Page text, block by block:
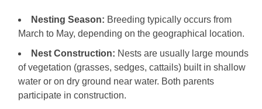
Nesting Season: Breeding typically occurs from
March to May, depending on the geographical location.
Nest Construction: Nests are usually large mounds
of vegetation (grasses, sedges, cattails) built in shallow
water or on dry ground near water. Both parents
participate in construction.